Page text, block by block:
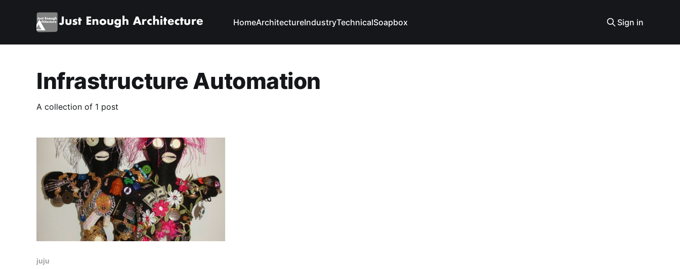
HomeArchitectureIndustryTechnicalSoapbox Sign in
Infrastructure Automation
A collection of 1 post
juju